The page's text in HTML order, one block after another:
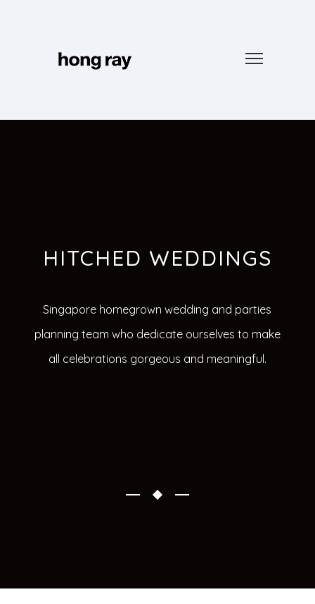
HITCHED WEDDINGS
Singapore homegrown wedding and parties
planning team who dedicate ourselves to make
all celebrations gorgeous and meaningful.